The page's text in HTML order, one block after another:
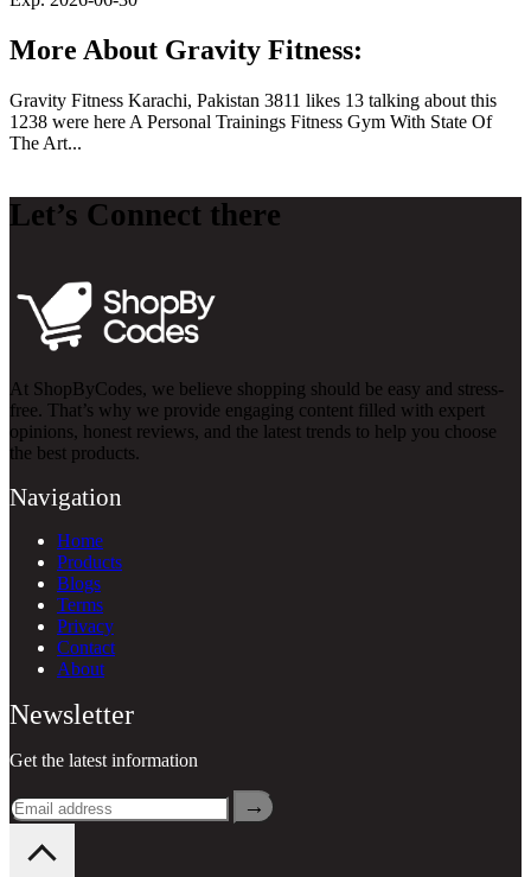
More About Gravity Fitness:
Gravity Fitness Karachi, Pakistan 3811 likes 13 talking about this
1238 were here A Personal Trainings Fitness Gym With State Of
The Art...
Let’s Connect there
At ShopByCodes, we believe shopping should be easy and stress-
free. That’s why we provide engaging content filled with expert
opinions, honest reviews, and the latest trends to help you choose
the best products.
Navigation
Home
Products
Blogs
Terms
Privacy
Contact
About
Newsletter
Get the latest information
→